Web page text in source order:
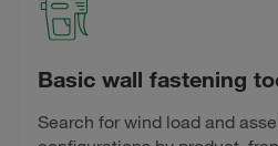
Basic wall fastening
Search for wind load and